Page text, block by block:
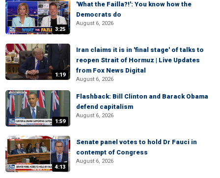
3:25
'What the Failla?!': You know how the
Democrats do
August 6, 2026
1:19
Iran claims it is in 'final stage' of talks to
reopen Strait of Hormuz | Live Updates
from Fox News Digital
August 6, 2026
1:59
Flashback: Bill Clinton and Barack Obama
defend capitalism
August 6, 2026
4:13
Senate panel votes to hold Dr Fauci in
contempt of Congress
August 6, 2026